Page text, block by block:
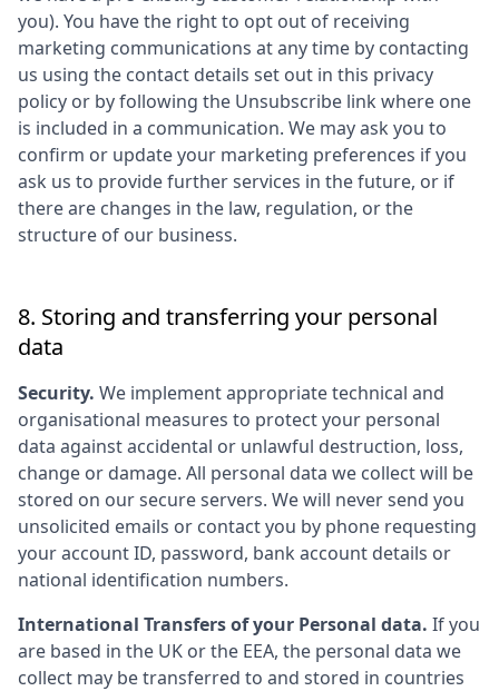
you). You have the right to opt out of receiving
marketing communications at any time by contacting
us using the contact details set out in this privacy
policy or by following the Unsubscribe link where one
is included in a communication. We may ask you to
confirm or update your marketing preferences if you
ask us to provide further services in the future, or if
there are changes in the law, regulation, or the
structure of our business.
8. Storing and transferring your personal
data
Security. We implement appropriate technical and
organisational measures to protect your personal
data against accidental or unlawful destruction, loss,
change or damage. All personal data we collect will be
stored on our secure servers. We will never send you
unsolicited emails or contact you by phone requesting
your account ID, password, bank account details or
national identification numbers.
International Transfers of your Personal data. If you
are based in the UK or the EEA, the personal data we
collect may be transferred to and stored in countries